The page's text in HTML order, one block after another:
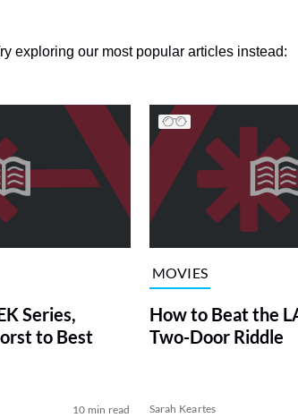
exploring our most popular articles instead:
Series,
to Best
10 min read
MOVIES
How to Beat the
Two-Door Riddle
Sarah Keartes